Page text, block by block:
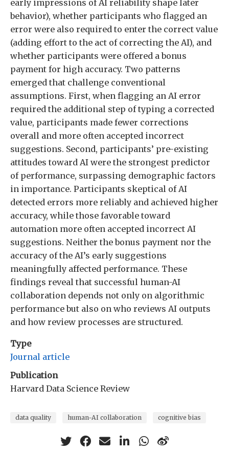
early impressions of AI reliability shape later
behavior), whether participants who flagged an
error were also required to enter the correct value
(adding effort to the act of correcting the AI), and
whether participants were offered a bonus
payment for high accuracy. Two patterns
emerged that challenge conventional
assumptions. First, when flagging an AI error
required the additional step of typing a corrected
value, participants made fewer corrections
overall and more often accepted incorrect
suggestions. Second, participants’ pre-existing
attitudes toward AI were the strongest predictor
of performance, surpassing demographic factors
in importance. Participants skeptical of AI
detected errors more reliably and achieved higher
accuracy, while those favorable toward
automation more often accepted incorrect AI
suggestions. Neither the bonus payment nor the
accuracy of the AI’s early suggestions
meaningfully affected performance. These
findings reveal that successful human-AI
collaboration depends not only on algorithmic
performance but also on who reviews AI outputs
and how review processes are structured.
Type
Journal article
Publication
Harvard Data Science Review
data quality human-AI collaboration cognitive bias